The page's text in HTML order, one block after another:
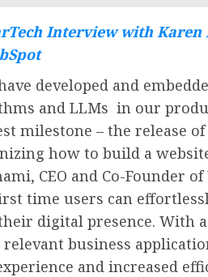
Interview with Karen
developed and
and LLMs in our
milestone – the release
how to build a
, CEO and Co-Founder
time users can
digital presence. With
business
and increased